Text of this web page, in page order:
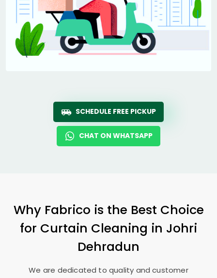
SCHEDULE FREE PICKUP
CHAT ON WHATSAPP
Why Fabrico is the Best Choice
for Curtain Cleaning in Johri
Dehradun
We are dedicated to quality and customer